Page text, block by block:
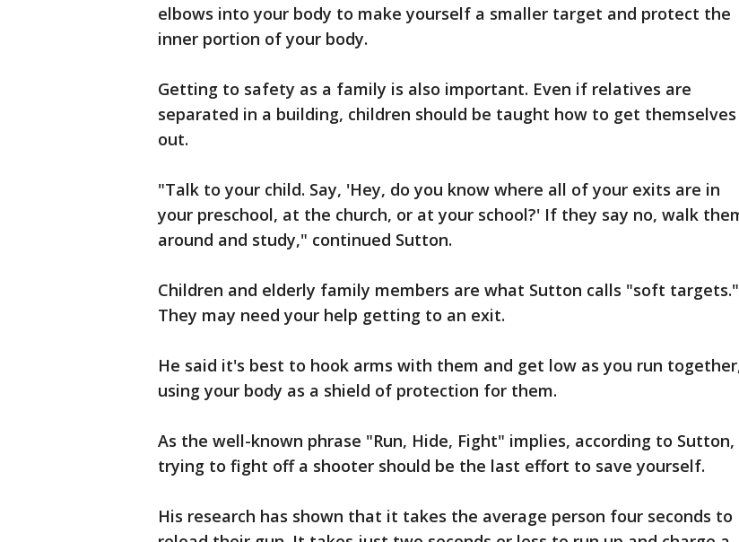
elbows into your body to make yourself a smaller target and protect the
inner portion of your body.
Getting to safety as a family is also important. Even if relatives are
separated in a building, children should be taught how to get themselves
out.
"Talk to your child. Say, 'Hey, do you know where all of your exits are in
your preschool, at the church, or at your school?' If they say no, walk
around and study," continued Sutton.
Children and elderly family members are what Sutton calls "soft targets."
They may need your help getting to an exit.
He said it's best to hook arms with them and get low as you run
using your body as a shield of protection for them.
As the well-known phrase "Run, Hide, Fight" implies, according to Sutton,
trying to fight off a shooter should be the last effort to save yourself.
His research has shown that it takes the average person four seconds to